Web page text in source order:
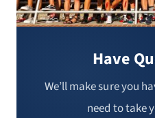
Have
We’ll make sure you
need to take